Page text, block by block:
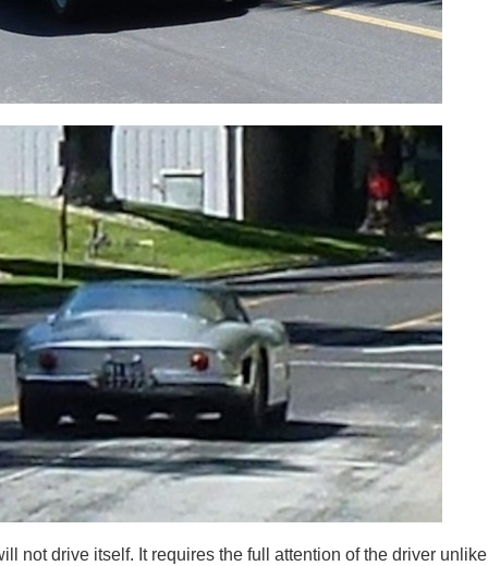
not drive itself. It requires the full attention of the driver unlike